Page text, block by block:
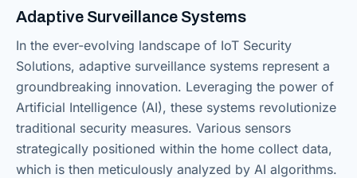
Adaptive Surveillance Systems
In the ever-evolving landscape of IoT Security
Solutions, adaptive surveillance systems represent a
groundbreaking innovation. Leveraging the power of
Artificial Intelligence (AI), these systems revolutionize
traditional security measures. Various sensors
strategically positioned within the home collect data,
which is then meticulously analyzed by AI algorithms.